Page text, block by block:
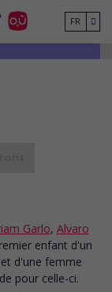
FR
Garlo, Alvaro
enfant d'un
d'une femme
pour celle-ci.